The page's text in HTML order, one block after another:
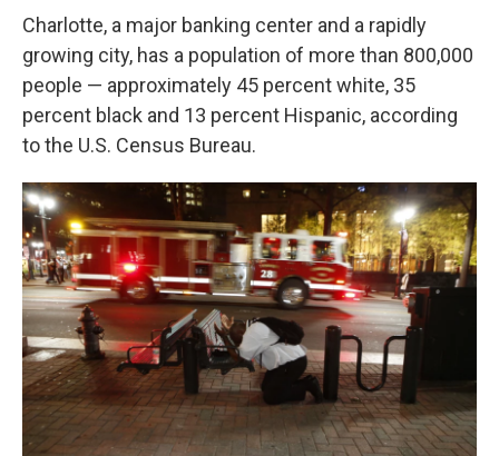
Charlotte, a major banking center and a rapidly
growing city, has a population of more than 800,000
people — approximately 45 percent white, 35
percent black and 13 percent Hispanic, according
to the U.S. Census Bureau.